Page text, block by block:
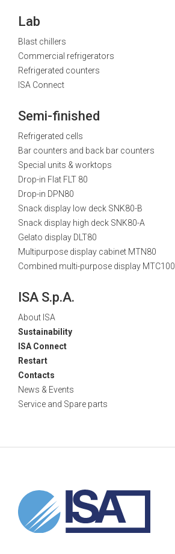
Lab
Blast chillers
Commercial refrigerators
Refrigerated counters
ISA Connect
Semi-finished
Refrigerated cells
Bar counters and back bar counters
Special units & worktops
Drop-in Flat FLT 80
Drop-in DPN80
Snack display low deck SNK80-B
Snack display high deck SNK80-A
Gelato display DLT80
Multipurpose display cabinet MTN80
Combined multi-purpose display MTC100
ISA S.p.A.
About ISA
Sustainability
ISA Connect
Restart
Contacts
News & Events
Service and Spare parts